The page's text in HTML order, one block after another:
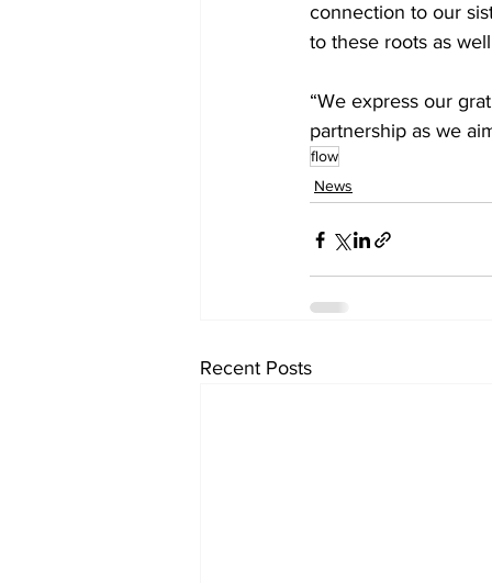
connection to our
to these roots as
“We express our
partnership as we
flow
News
Recent Posts